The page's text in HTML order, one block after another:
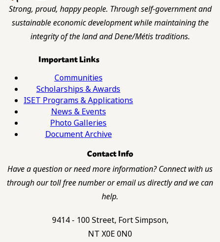
Strong, proud, happy people. Through self-government and
sustainable economic development while maintaining the
integrity of the land and Dene/Métis traditions.
Important Links
Communities
Scholarships & Awards
ISET Programs & Applications
News & Events
Photo Galleries
Document Archive
Contact Info
Have a question or need more information? Connect with us
through our toll free number or email us directly and we can
help.
9414 - 100 Street, Fort Simpson,
NT X0E 0N0